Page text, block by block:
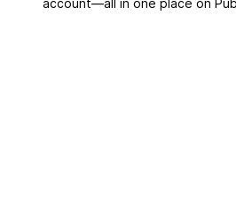
account––all in one place on